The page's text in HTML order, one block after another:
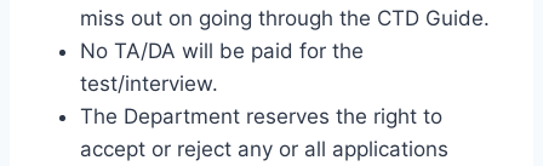
miss out on going through the CTD Guide.
No TA/DA will be paid for the
test/interview.
The Department reserves the right to
accept or reject any or all applications